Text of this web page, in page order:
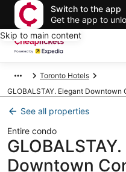
Switch to the app
Get the app to
Skip to main content
Toronto Hotels
GLOBALSTAY. Elegant
See all properties
Entire condo
Downtown